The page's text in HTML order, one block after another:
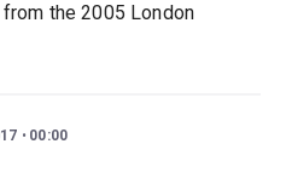
the 2005 London
00:00